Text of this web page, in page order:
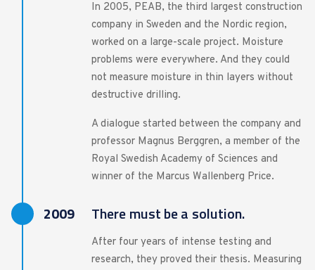
In 2005, PEAB, the third largest construction
company in Sweden and the Nordic region,
worked on a large-scale project. Moisture
problems were everywhere. And they could
not measure moisture in thin layers without
destructive drilling.
A dialogue started between the company and
professor Magnus Berggren, a member of the
Royal Swedish Academy of Sciences and
winner of the Marcus Wallenberg Price.
2009 There must be a solution.
After four years of intense testing and
research, they proved their thesis. Measuring